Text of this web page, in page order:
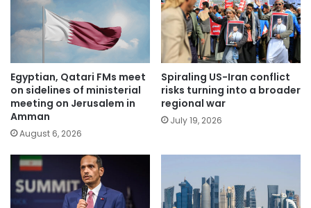
Egyptian, Qatari FMs meet
on sidelines of ministerial
meeting on Jerusalem in
Amman
August 6, 2026
Spiraling US-Iran conflict
risks turning into a broader
regional war
July 19, 2026